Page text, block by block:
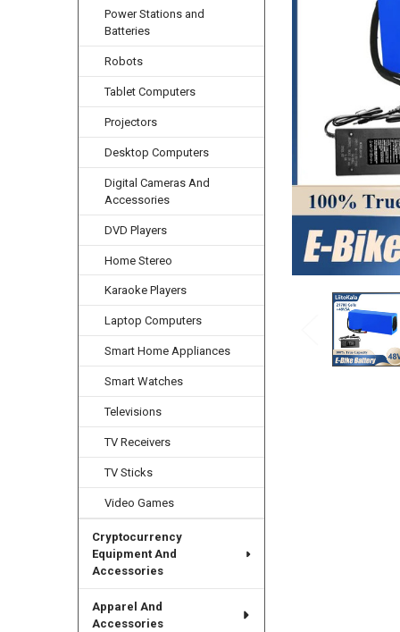
Power Stations and
Batteries
Robots
Tablet Computers
Projectors
Desktop Computers
Digital Cameras And
Accessories
DVD Players
Home Stereo
Karaoke Players
Laptop Computers
Smart Home Appliances
Smart Watches
Televisions
TV Receivers
TV Sticks
Video Games
Cryptocurrency
Equipment And
Accessories
Apparel And
Accessories